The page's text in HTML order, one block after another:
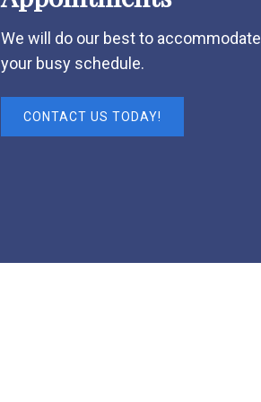
We will do our best to accommodate
your busy schedule.
CONTACT US TODAY!